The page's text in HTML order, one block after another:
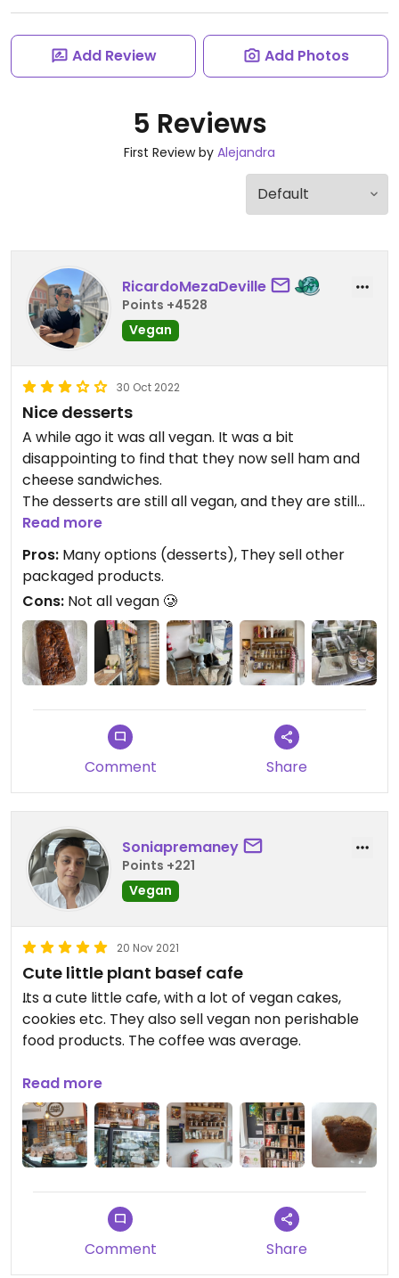
Add Review Add Photos
5 Reviews
First Review by Alejandra
RicardoMezaDeville
Points +4528
Vegan
30 Oct 2022
Nice desserts
A while ago it was all vegan. It was a bit
disappointing to find that they now sell ham and
cheese sandwiches.
The desserts are still all vegan, and they are still
just as delicious.
Read more
Pros: Many options (desserts), They sell other
packaged products.
Cons: Not all vegan 🥲
Comment Share
Soniapremaney
Points +221
Vegan
20 Nov 2021
Cute little plant basef cafe
Its a cute little cafe, with a lot of vegan cakes,
cookies etc. They also sell vegan non perishable
food products. The coffee was average.
Updated from previous review on 2021-11-20
Read more
Comment Share